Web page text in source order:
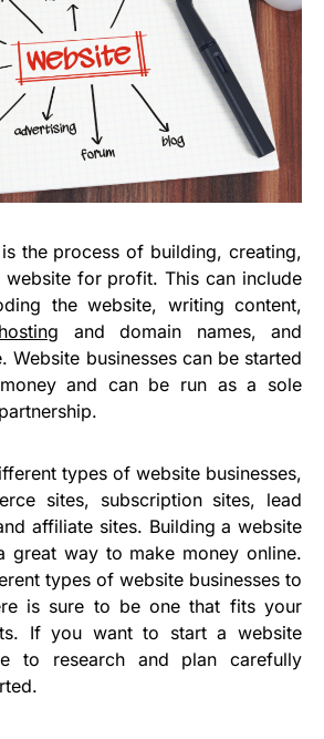
the process of building, creating,
website for profit. This can include
the website, writing content,
and domain names, and
Website businesses can be started
and can be run as a sole
types of website businesses,
sites, subscription sites, lead
affiliate sites. Building a website
great way to make money online.
types of website businesses to
is sure to be one that fits your
If you want to start a website
to research and plan carefully